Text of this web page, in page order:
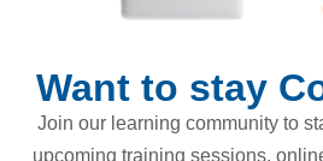
Want to stay
Join our learning community to
upcoming training sessions,